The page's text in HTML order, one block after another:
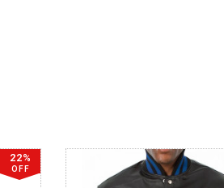
22%
OFF